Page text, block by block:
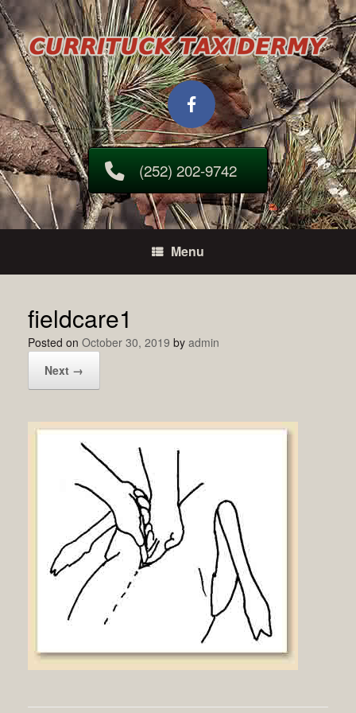
Skip
to
content
(252) 202-9742
Menu
fieldcare1
Posted on October 30, 2019 by admin
Next →